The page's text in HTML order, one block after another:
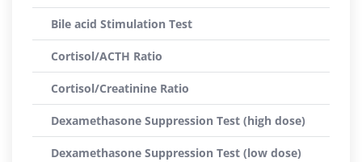
Bile acid Stimulation Test
Cortisol/ACTH Ratio
Cortisol/Creatinine Ratio
Dexamethasone Suppression Test (high dose)
Dexamethasone Suppression Test (low dose)